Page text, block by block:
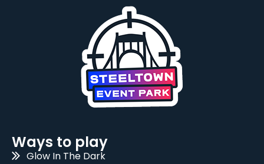
Ways to play
Glow In The Dark